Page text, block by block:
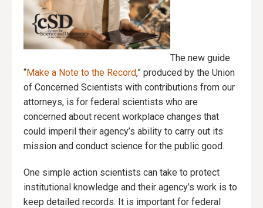
The new guide
“Make a Note to the Record,” produced by the Union
of Concerned Scientists with contributions from our
attorneys, is for federal scientists who are
concerned about recent workplace changes that
could imperil their agency’s ability to carry out its
mission and conduct science for the public good.
One simple action scientists can take to protect
institutional knowledge and their agency’s work is to
keep detailed records. It is important for federal